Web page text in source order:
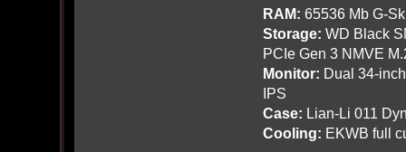
RAM: 65536 Mb G-
Storage: WD Black
PCIe Gen 3 NMVE
Monitor: Dual 34-
IPS
Case: Lian-Li 011
Cooling: EKWB full